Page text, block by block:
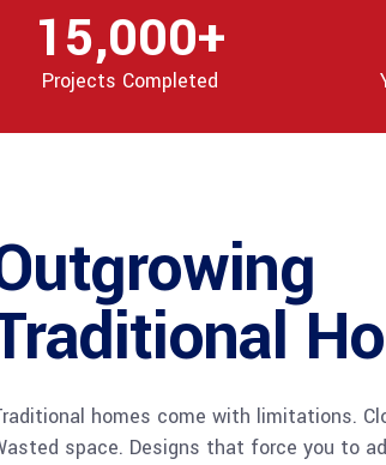
15,000+
Projects Completed
homes come with limitations.
space. Designs that force you to